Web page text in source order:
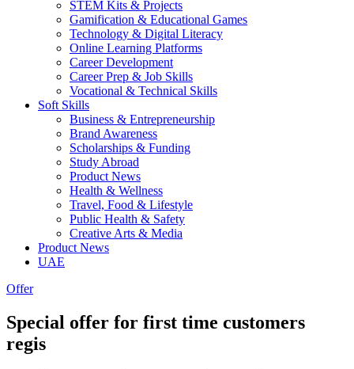
STEM Kits & Projects
Gamification & Educational Games
Technology & Digital Literacy
Online Learning Platforms
Career Development
Career Prep & Job Skills
Vocational & Technical Skills
Soft Skills
Business & Entrepreneurship
Brand Awareness
Scholarships & Funding
Study Abroad
Product News
Health & Wellness
Travel, Food & Lifestyle
Public Health & Safety
Creative Arts & Media
Product News
UAE
Offer
Special offer for first time customers
regis